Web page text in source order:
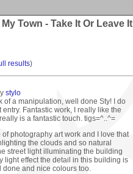
Town - Take It Or Leave It
results)
stylo
of a manipulation, well done Sty! I do
Fantastic work, I really like the
is a fantastic touch. tigs=^..^=
photography art work and I love that
the clouds and so natural
street light illuminating the building
light effect the detail in this building is
and nice colours too.